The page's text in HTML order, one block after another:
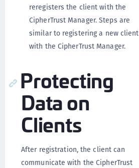
reregisters the client with the
CipherTrust Manager. Steps are
similar to registering a new client
with the CipherTrust Manager.
Protecting
Data on
Clients
After registration, the client can
communicate with the CipherTrust